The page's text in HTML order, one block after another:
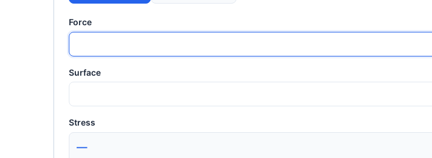
Force
Surface
Stress
—